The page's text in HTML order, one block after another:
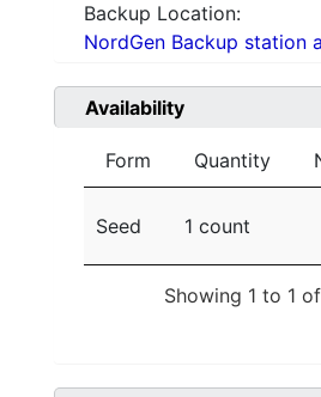
Backup Location:
NordGen Backup station
Availability
Form Quantity
Seed 1 count
Showing 1 to 1